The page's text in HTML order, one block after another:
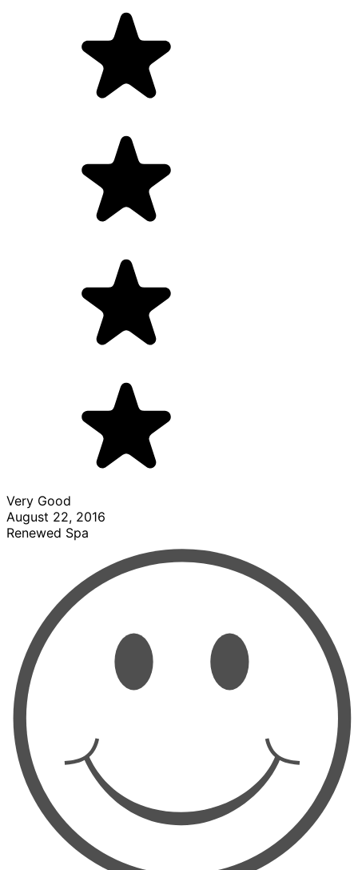
Very Good
August 22, 2016
Renewed Spa